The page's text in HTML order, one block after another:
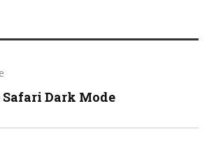
Dark Mode